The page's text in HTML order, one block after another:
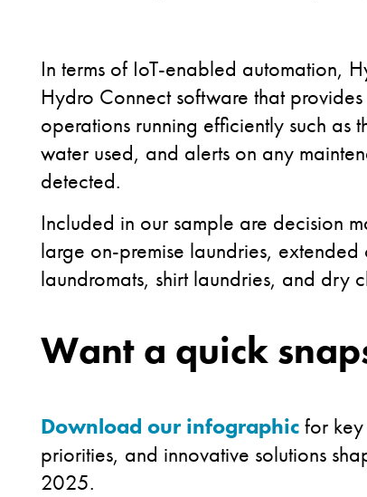
In terms of IoT-enabled automation,
Hydro Connect software that
operations running efficiently such as
water used, and alerts on any
detected.
Included in our sample are decision
large on-premise laundries,
laundromats, shirt laundries, and dry
Want a quick
Download our infographicfor
priorities, and innovative solutions
2025.